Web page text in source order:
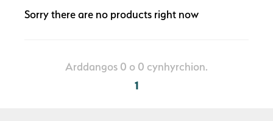
Sorry there are no products right now
Arddangos 0 o 0 cynhyrchion.
1